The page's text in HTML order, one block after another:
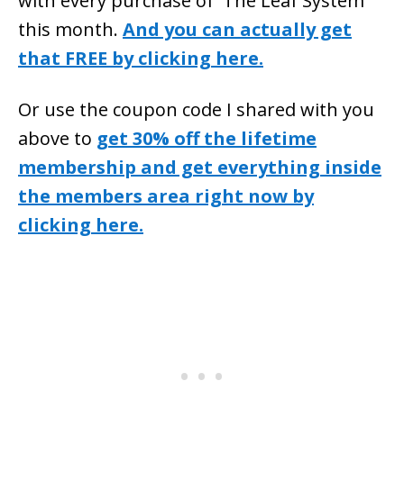
this month. And you can actually get
that FREE by clicking here.
Or use the coupon code I shared with you
above to get 30% off the lifetime
membership and get everything inside
the members area right now by
clicking here.